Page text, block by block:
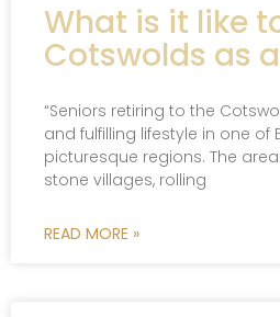
What is it like
Cotswolds as
“Seniors retiring to the
and fulfilling lifestyle in one of
picturesque regions. The
stone villages, rolling
READ MORE »